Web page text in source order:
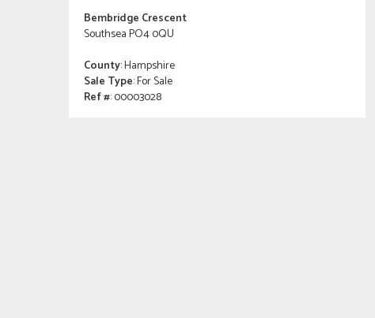
Bembridge Crescent
Southsea PO4 0QU
County: Hampshire
Sale Type: For Sale
Ref #: 00003028